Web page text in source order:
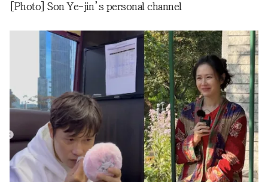
[Photo] Son Ye-jin’s personal channel